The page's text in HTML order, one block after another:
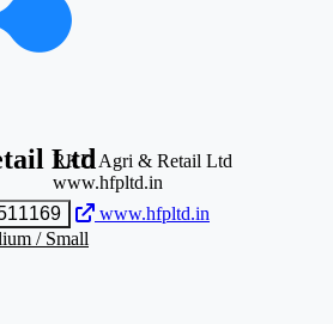
Ltd
www.hfpltd.in
RKD Agri & Retail Ltd
www.hfpltd.in
/ Small